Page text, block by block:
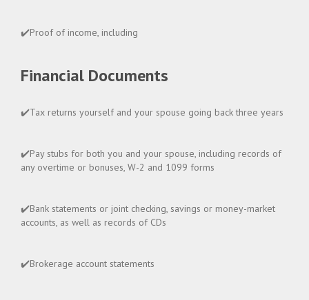
✔️Proof of income, including
Financial Documents
✔️Tax returns yourself and your spouse going back three years
✔️Pay stubs for both you and your spouse, including records of
any overtime or bonuses, W-2 and 1099 forms
✔️Bank statements or joint checking, savings or money-market
accounts, as well as records of CDs
✔️Brokerage account statements